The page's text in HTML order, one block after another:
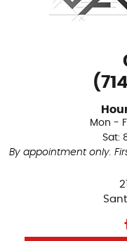
Mon -
Sat:
By appointment only.